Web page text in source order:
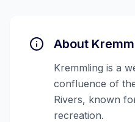
About
Kremmling is a
confluence of
Rivers, known
recreation.